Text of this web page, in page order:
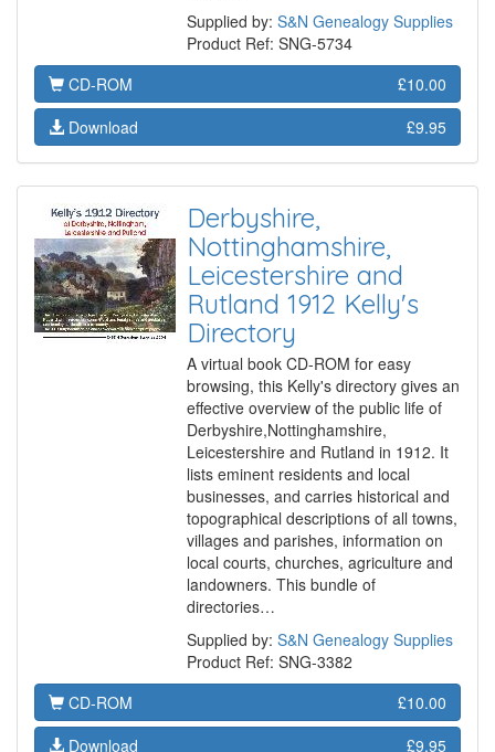
Supplied by: S&N Genealogy Supplies
Product Ref: SNG-5734
CD-ROM
£10.00
Download
£9.95
Derbyshire,
Nottinghamshire,
Leicestershire and
Rutland 1912 Kelly's
Directory
A virtual book CD-ROM for easy
browsing, this Kelly's directory gives an
effective overview of the public life of
Derbyshire,Nottinghamshire,
Leicestershire and Rutland in 1912. It
lists eminent residents and local
businesses, and carries historical and
topographical descriptions of all towns,
villages and parishes, information on
local courts, churches, agriculture and
landowners. This bundle of
directories…
Supplied by: S&N Genealogy Supplies
Product Ref: SNG-3382
CD-ROM
£10.00
Download
£9.95